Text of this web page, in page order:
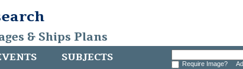
& Ships Plans
SUBJECTS Require Image?